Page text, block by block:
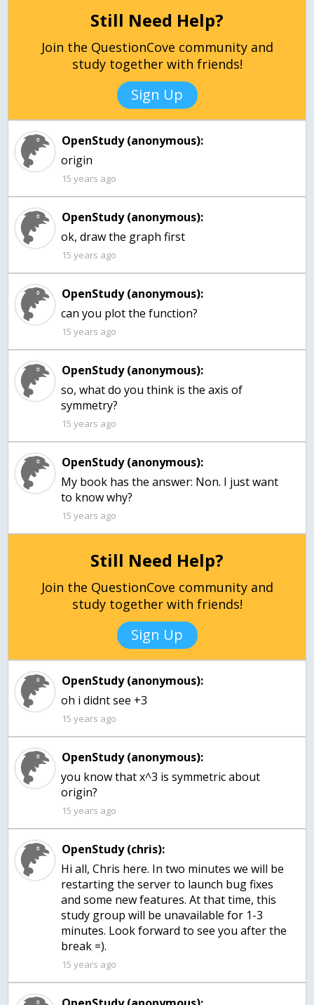
Still Need Help?
Join the QuestionCove community and
study together with friends!
Sign Up
OpenStudy (anonymous):
origin
15 years ago
OpenStudy (anonymous):
ok, draw the graph first
15 years ago
OpenStudy (anonymous):
15 years ago
OpenStudy (anonymous):
so, what do you think is the axis of
symmetry?
15 years ago
OpenStudy (anonymous):
My book has the answer: Non. I just want
to know why?
15 years ago
Still Need Help?
Join the QuestionCove community and
study together with friends!
Sign Up
OpenStudy (anonymous):
oh i didnt see +3
15 years ago
OpenStudy (anonymous):
you know that x^3 is symmetric about
origin?
15 years ago
OpenStudy (chris):
Hi all, Chris here. In two minutes we will be
restarting the server to launch bug fixes
and some new features. At that time, this
study group will be unavailable for 1-3
minutes. Look forward to see you after the
break =).
15 years ago